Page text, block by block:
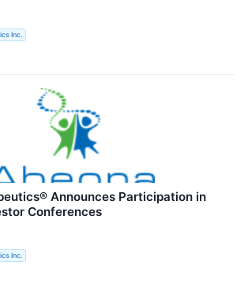
Inc.
Announces Participation in
Conferences
Inc.